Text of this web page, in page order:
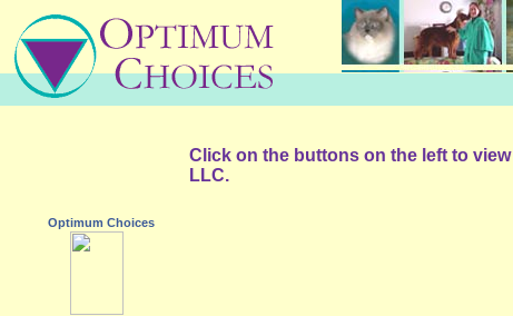
Optimum Choices
Click on the buttons on the left to view
LLC.